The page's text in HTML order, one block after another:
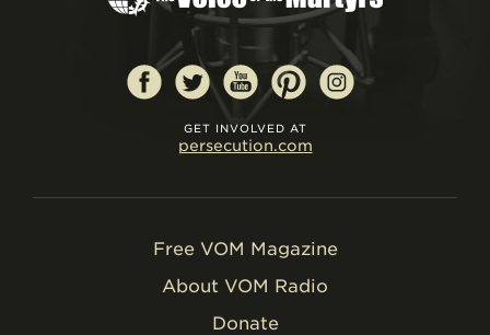
GET INVOLVED AT
persecution.com
Free VOM Magazine
About VOM Radio
Donate